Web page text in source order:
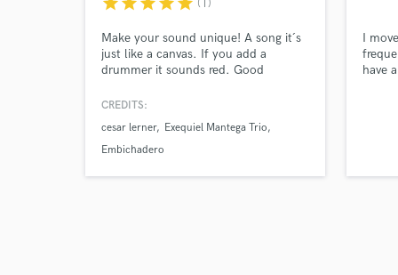
(1)
Make your sound unique! A song it´s
just like a canvas. If you add a
drummer it sounds red. Good
CREATIVE one it becomes colorful. I
TEXTURES, and that´s where it gets
3D! I own a whole room ful of
INSTRUMENTS) to develop your
CREDITS:
cesar lerner
Exequiel Mantega Trio
Embichadero
I
have
Search by credits or
and check out audio